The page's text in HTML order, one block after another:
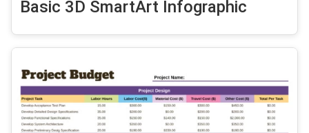
Basic 3D SmartArt Infographic